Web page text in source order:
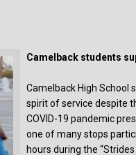
Camelback students
Camelback High School
spirit of service despite
COVID-19 pandemic
one of many stops
hours during the